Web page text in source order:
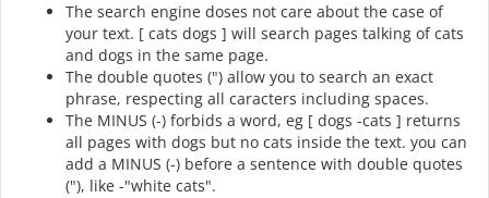
The search engine doses not care about the case of
your text. [ cats dogs ] will search pages talking of cats
and dogs in the same page.
The double quotes (") allow you to search an exact
phrase, respecting all caracters including spaces.
The MINUS (-) forbids a word, eg [ dogs -cats ] returns
all pages with dogs but no cats inside the text. you can
add a MINUS (-) before a sentence with double quotes
("), like -"white cats".